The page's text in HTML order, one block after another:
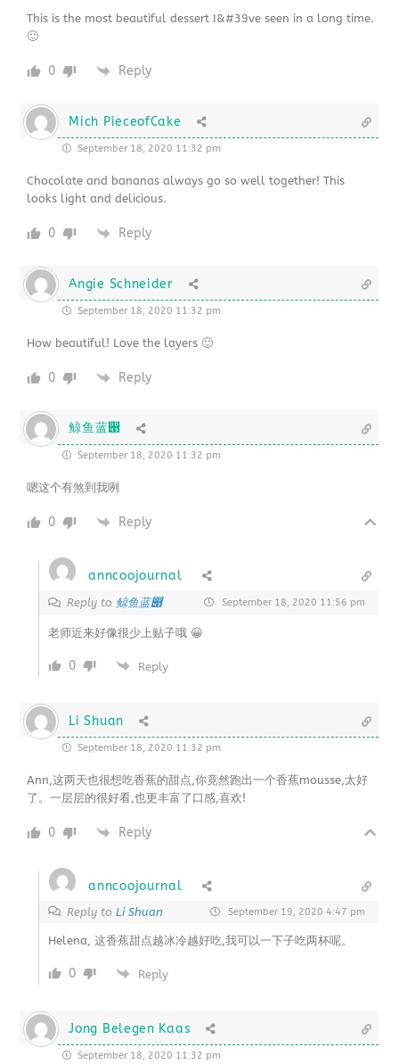
This is the most beautiful dessert I&#39ve seen in a long time.
🙂
0 Reply
Mich PieceofCake
September 18, 2020 11:32 pm
Chocolate and bananas always go so well together! This
looks light and delicious.
0 Reply
Angie Schneider
September 18, 2020 11:32 pm
How beautiful! Love the layers 🙂
0 Reply
鲸鱼蓝൉
September 18, 2020 11:32 pm
嗯这个有煞到我咧
0 Reply
anncoojournal
Reply to 鲸鱼蓝൉ September 18, 2020 11:56 pm
老师近来好像很少上贴子哦 😀
0 Reply
Li Shuan
September 18, 2020 11:32 pm
Ann,这两天也很想吃香蕉的甜点,你竟然跑出一个香蕉mousse,太好
了。一层层的很好看,也更丰富了口感,喜欢!
0 Reply
anncoojournal
Reply toLi Shuan September 19, 2020 4:47 pm
Helena, 这香蕉甜点越冰冷越好吃,我可以一下子吃两杯呢。
0 Reply
Jong Belegen Kaas
September 18, 2020 11:32 pm